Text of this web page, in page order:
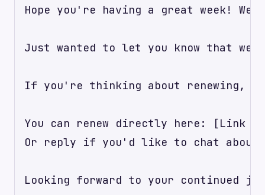
Hope you're having a great week!
Just wanted to let you know that
If you're thinking about renewing,
You can renew directly here: [Link
Or reply if you'd like to chat about
Looking forward to your continued